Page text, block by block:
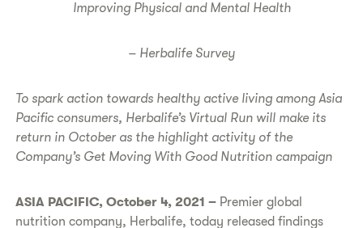
Improving Physical and Mental Health
– Herbalife Survey
To spark action towards healthy active living among Asia
Pacific consumers, Herbalife’s Virtual Run will make its
return in October as the highlight activity of the
Company’s Get Moving With Good Nutrition campaign
ASIA PACIFIC, October 4, 2021 – Premier global
nutrition company, Herbalife, today released findings